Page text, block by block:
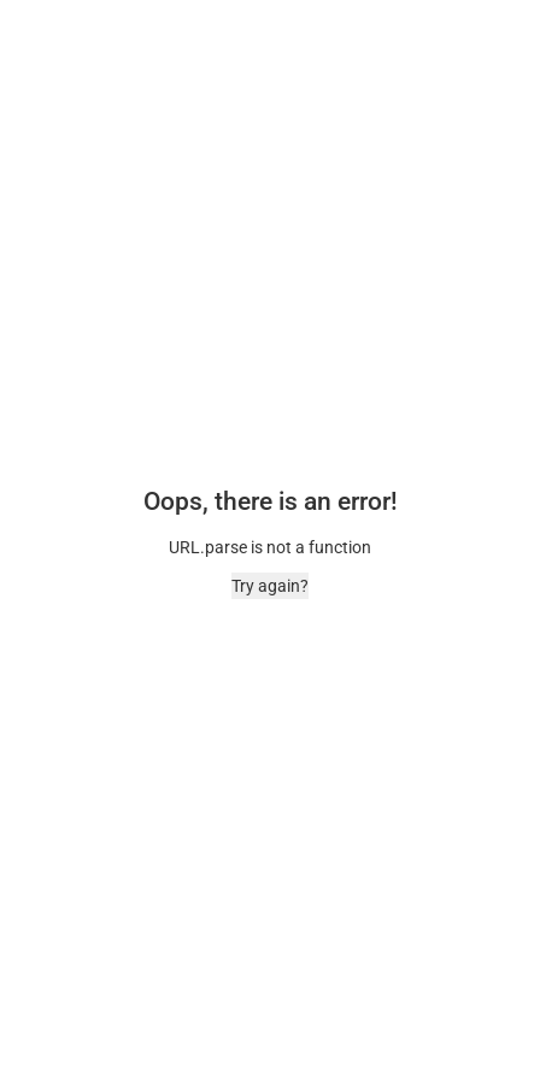
Oops, there is an error!
URL.parse is not a function
Try again?